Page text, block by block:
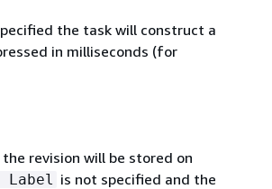
the task will construct a
in milliseconds (for
revision will be stored on
Label
is not specified and the